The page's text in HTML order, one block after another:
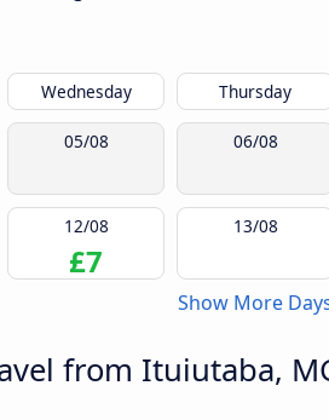
Wednesday Thursday
05/08 06/08
12/08
£7
13/08
Show More
from Ituiutaba,